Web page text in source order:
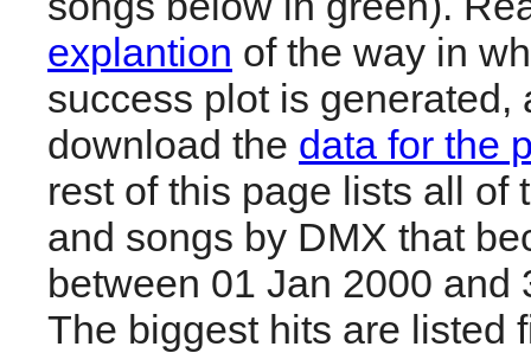
explantion of the way in
success plot is generated,
download the data for the
rest of this page lists all of
and songs by DMX that
between 01 Jan 2000 and
The biggest hits are listed